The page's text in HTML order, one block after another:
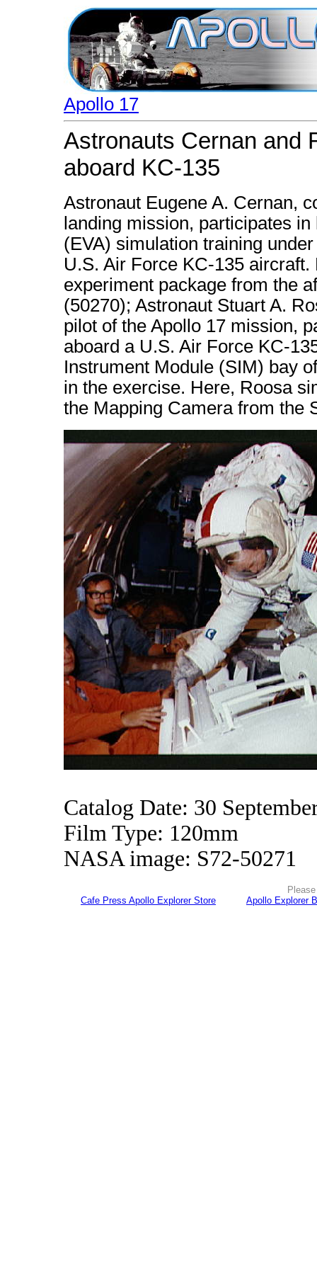
Apollo 17
Astronauts Cernan and
aboard KC-135
Astronaut Eugene A. Cernan,
landing mission, participates
(EVA) simulation training
U.S. Air Force KC-135
experiment package from the
(50270); Astronaut Stuart A.
pilot of the Apollo 17 mission,
aboard a U.S. Air Force KC-
Instrument Module (SIM) bay
in the exercise. Here, Roosa
the Mapping Camera from the
Catalog Date: 30
Film Type: 120mm
NASA image: S72-50271
Cafe Press Apollo Explorer Store
Apollo Explorer